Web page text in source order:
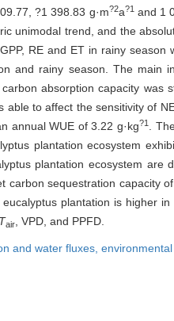
?1 398.83 g·m?2a?1and 1
unimodal trend, and the
RE and ET in rainy
and rainy season. The main
absorption capacity
able to affect the sensitivity of
annual WUE of 3.22 g·kg?1 .
plantation ecosystem
plantation ecosystem are
carbon sequestration capacity
plantation is higher
Tair , VPD, and PPFD.
and water fluxes,